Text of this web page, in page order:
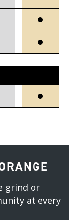
grind or
at every